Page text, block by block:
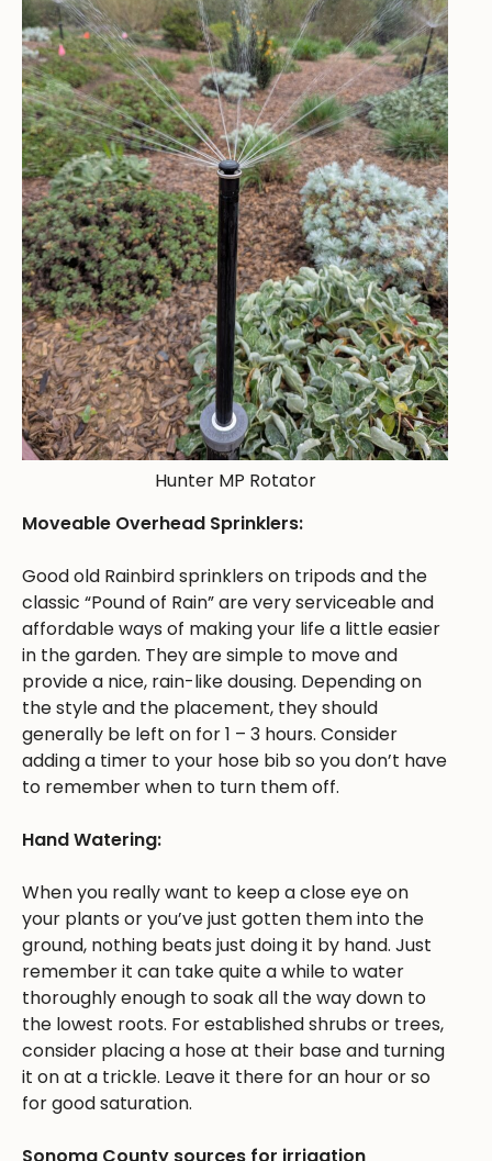
Hunter MP Rotator
Moveable Overhead Sprinklers:
Good old Rainbird sprinklers on tripods and the
classic “Pound of Rain” are very serviceable and
affordable ways of making your life a little easier
in the garden. They are simple to move and
provide a nice, rain-like dousing. Depending on
the style and the placement, they should
generally be left on for 1 – 3 hours. Consider
adding a timer to your hose bib so you don’t have
to remember when to turn them off.
Hand Watering:
When you really want to keep a close eye on
your plants or you’ve just gotten them into the
ground, nothing beats just doing it by hand. Just
remember it can take quite a while to water
thoroughly enough to soak all the way down to
the lowest roots. For established shrubs or trees,
consider placing a hose at their base and turning
it on at a trickle. Leave it there for an hour or so
for good saturation.